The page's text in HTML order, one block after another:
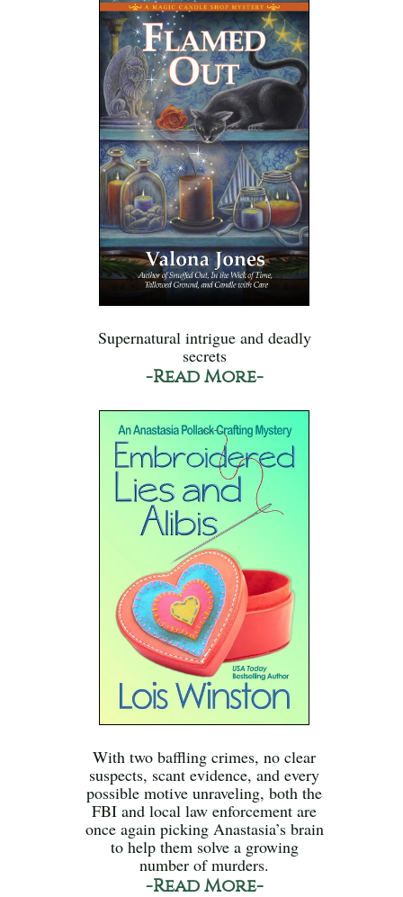
Supernatural intrigue and deadly
secrets
-Read More-
With two baffling crimes, no clear
suspects, scant evidence, and every
possible motive unraveling, both the
FBI and local law enforcement are
once again picking Anastasia’s brain
to help them solve a growing
number of murders.
-Read More-